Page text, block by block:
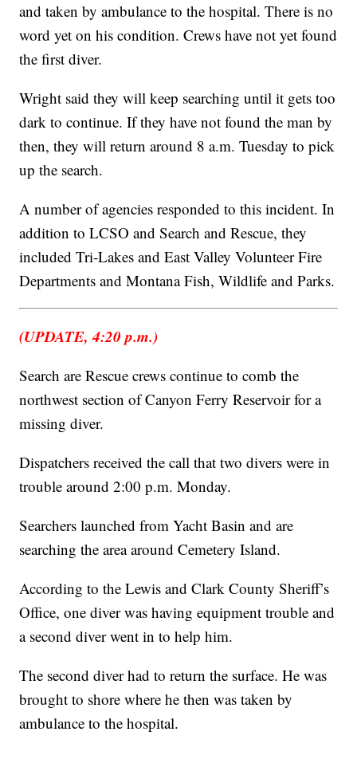
and taken by ambulance to the hospital. There is no
word yet on his condition. Crews have not yet found
the first diver.
Wright said they will keep searching until it gets too
dark to continue. If they have not found the man by
then, they will return around 8 a.m. Tuesday to pick
up the search.
A number of agencies responded to this incident. In
addition to LCSO and Search and Rescue, they
included Tri-Lakes and East Valley Volunteer Fire
Departments and Montana Fish, Wildlife and Parks.
(UPDATE, 4:20 p.m.)
Search are Rescue crews continue to comb the
northwest section of Canyon Ferry Reservoir for a
missing diver.
Dispatchers received the call that two divers were in
trouble around 2:00 p.m. Monday.
Searchers launched from Yacht Basin and are
searching the area around Cemetery Island.
According to the Lewis and Clark County Sheriff’s
Office, one diver was having equipment trouble and
a second diver went in to help him.
The second diver had to return the surface. He was
brought to shore where he then was taken by
ambulance to the hospital.